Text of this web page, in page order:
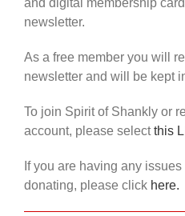
and digital membership
newsletter.
As a free member you will
newsletter and will be kept
To join Spirit of Shankly or
account, please selectthis
If you are having any
donating, please click here.